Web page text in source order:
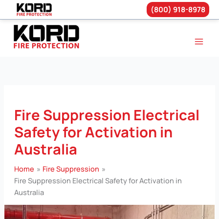
Skip
content
(800) 918-8978
Fire Suppression Electrical
Safety for Activation in
Australia
Home
Fire Suppression
Fire Suppression Electrical Safety for Activation in
Australia